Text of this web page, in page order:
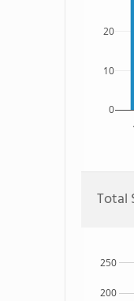
0
10
20
Total
200
250